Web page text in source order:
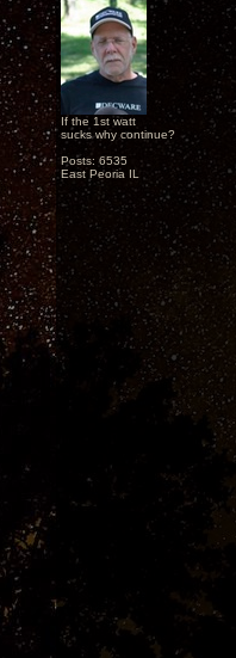
If the 1st watt
sucks why continue?
Posts: 6535
East Peoria IL